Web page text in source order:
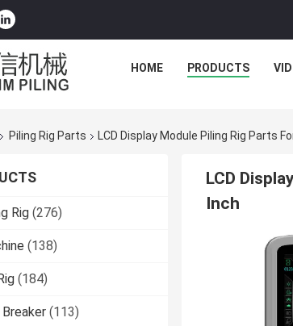
HOME PRODUCTS
Piling Rig Parts LCD Display Module Piling Rig Parts
Rig (276)
(138)
(184)
(113)
LCD
Inch